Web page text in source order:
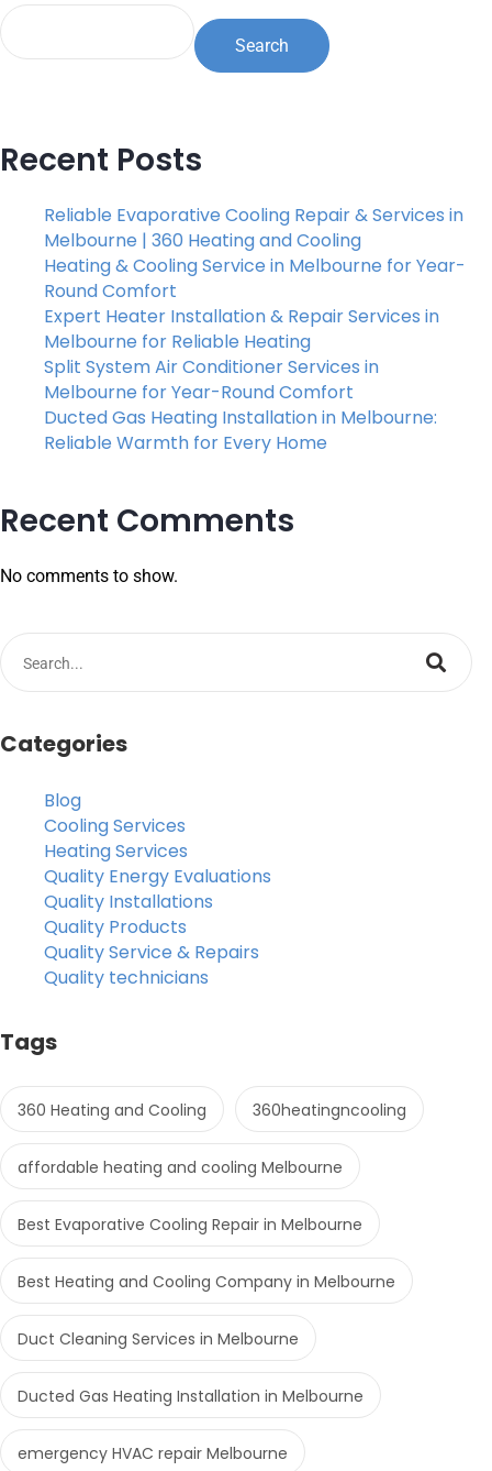
Search
Recent Posts
Reliable Evaporative Cooling Repair & Services in
Melbourne | 360 Heating and Cooling
Heating & Cooling Service in Melbourne for Year-
Round Comfort
Expert Heater Installation & Repair Services in
Melbourne for Reliable Heating
Split System Air Conditioner Services in
Melbourne for Year-Round Comfort
Ducted Gas Heating Installation in Melbourne:
Reliable Warmth for Every Home
Recent Comments
No comments to show.
Categories
Blog
Cooling Services
Heating Services
Quality Energy Evaluations
Quality Installations
Quality Products
Quality Service & Repairs
Quality technicians
Tags
360 Heating and Cooling 360heatingncooling
affordable heating and cooling Melbourne
Best Evaporative Cooling Repair in Melbourne
Best Heating and Cooling Company in Melbourne
Duct Cleaning Services in Melbourne
Ducted Gas Heating Installation in Melbourne
emergency HVAC repair Melbourne